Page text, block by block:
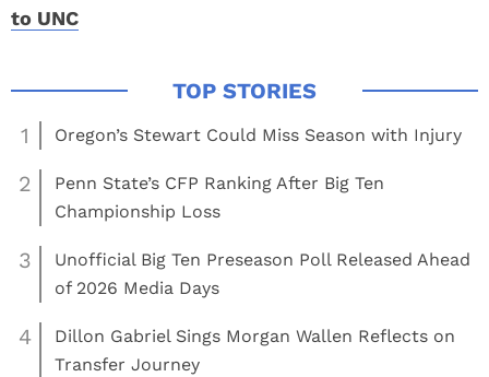
to UNC
1 Oregon’s Stewart Could Miss Season with Injury
2
Penn State’s CFP Ranking After Big Ten
Championship Loss
3
Unofficial Big Ten Preseason Poll Released Ahead
of 2026 Media Days
4
Dillon Gabriel Sings Morgan Wallen Reflects on
Transfer Journey